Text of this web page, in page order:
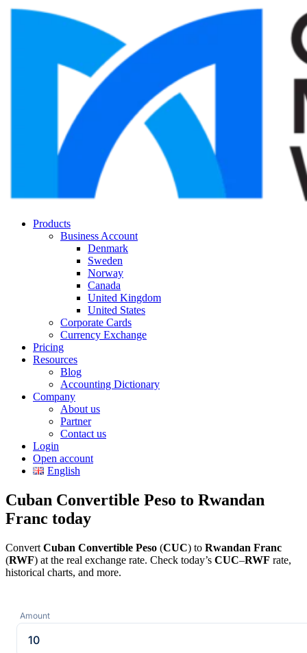
Products
Business Account
Denmark
Sweden
Norway
Canada
United Kingdom
United States
Corporate Cards
Currency Exchange
Pricing
Resources
Blog
Accounting Dictionary
Company
About us
Partner
Contact us
Login
Open account
English
Cuban Convertible Peso to Rwandan
Franc today
Convert Cuban Convertible Peso (CUC) to Rwandan Franc
(RWF) at the real exchange rate. Check today’s CUC–RWF rate,
historical charts, and more.
Amount